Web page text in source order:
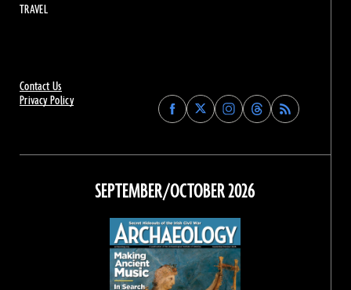
Contact Us
Privacy Policy
Find
Archaeology
on
Facebook
Find
Archaeology
on
Find
Archaeology
on
Instagram
Find
Archaeology
on
Threads
TRAVEL
SEPTEMBER/OCTOBER 2026